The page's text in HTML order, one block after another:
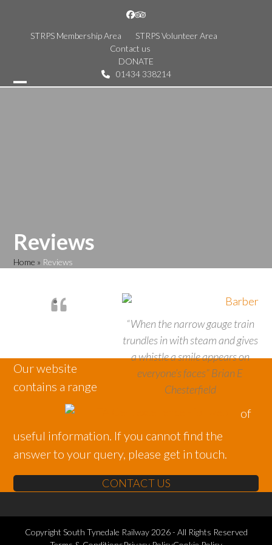
content
Facebook
Tripadvisor
STRPS Membership Area
STRPS Volunteer Area
Contact us
DONATE
01434 338214
Reviews
Home » Reviews
“When the narrow gauge train
trundles in with steam and gives
a whistle a smile appears on
everyone’s faces” Brian E
Chesterfield
Our website
contains a range
of
useful information. If you cannot find the
answer to your query, please get in touch.
CONTACT US
Copyright South Tynedale Railway2026 - All Rights Reserved